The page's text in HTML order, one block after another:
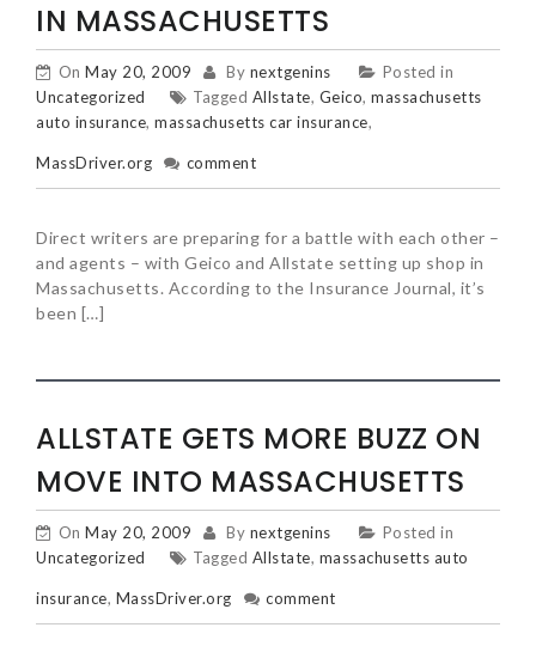
IN MASSACHUSETTS
On May 20, 2009 By nextgenins
Posted in
Uncategorized
Tagged Allstate, Geico, massachusetts
auto insurance, massachusetts car insurance,
MassDriver.org comment
Direct writers are preparing for a battle with each other –
and agents – with Geico and Allstate setting up shop in
Massachusetts. According to the Insurance Journal, it’s
been […]
ALLSTATE GETS MORE BUZZ ON
MOVE INTO MASSACHUSETTS
On May 20, 2009 By nextgenins
Posted in
Uncategorized
Tagged Allstate, massachusetts auto
insurance, MassDriver.org comment